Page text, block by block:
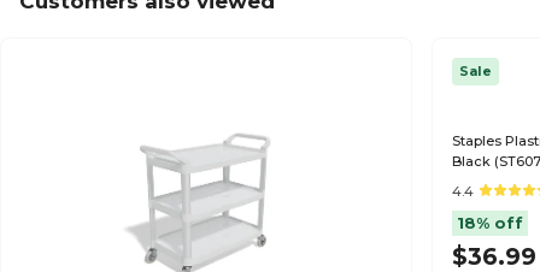
Sale
Staples
Black
4.4
18% off
$36.99